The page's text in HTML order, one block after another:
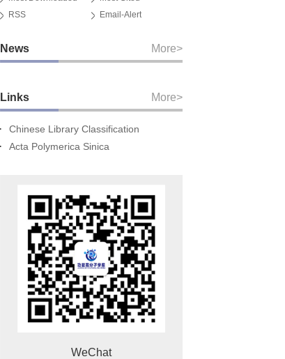
RSS
Email-Alert
News More>
Links More>
Chinese Library Classification
Acta Polymerica Sinica
WeChat